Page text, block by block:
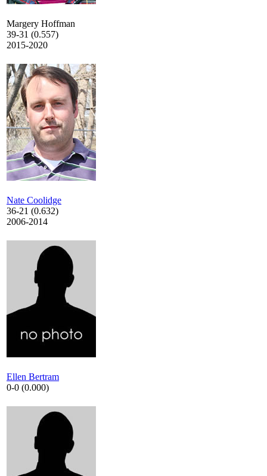
Margery Hoffman
39-31 (0.557)
2015-2020
Nate Coolidge
36-21 (0.632)
2006-2014
Ellen Bertram
0-0 (0.000)